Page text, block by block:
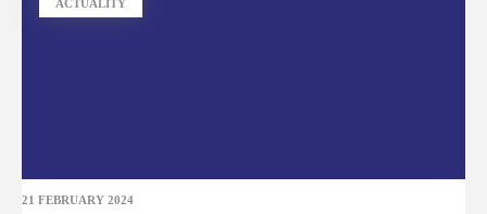
ACTUALITY
21 FEBRUARY 2024